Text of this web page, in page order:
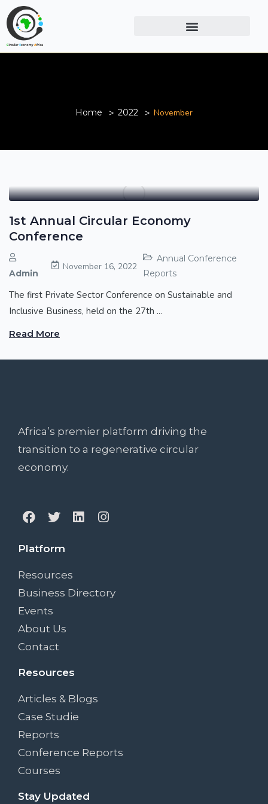
Home 2022 November
1st Annual Circular Economy
Conference
Admin
November 16, 2022
Annual Conference
Reports
The first Private Sector Conference on Sustainable and
Inclusive Business, held on the 27th ...
Read More
Africa’s premier platform driving the
transition to a regenerative circular
economy.
Platform
Resources
Business Directory
Events
About Us
Contact
Resources
Articles & Blogs
Case Studie
Reports
Conference Reports
Courses
Stay Updated